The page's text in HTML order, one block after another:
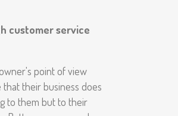
customer service
point of view
that their business does
to them but to their